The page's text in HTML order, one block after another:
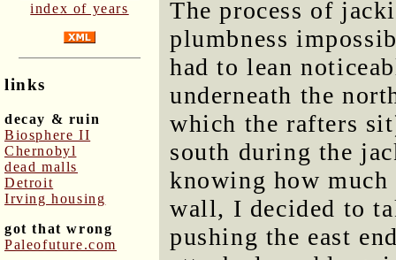
index of years
links
decay & ruin
Biosphere II
Chernobyl
dead malls
Detroit
Irving housing
got that wrong
Paleofuture.com
The process of
plumbness
had to lean
underneath the
which the rafters
south during the
knowing how
wall, I decided to
pushing the east